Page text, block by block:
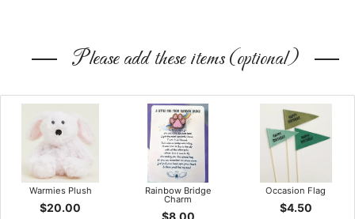
Please add these items (optional)
Warmies Plush
$20.00
Rainbow Bridge
Charm
$8.00
Occasion Flag
$4.50